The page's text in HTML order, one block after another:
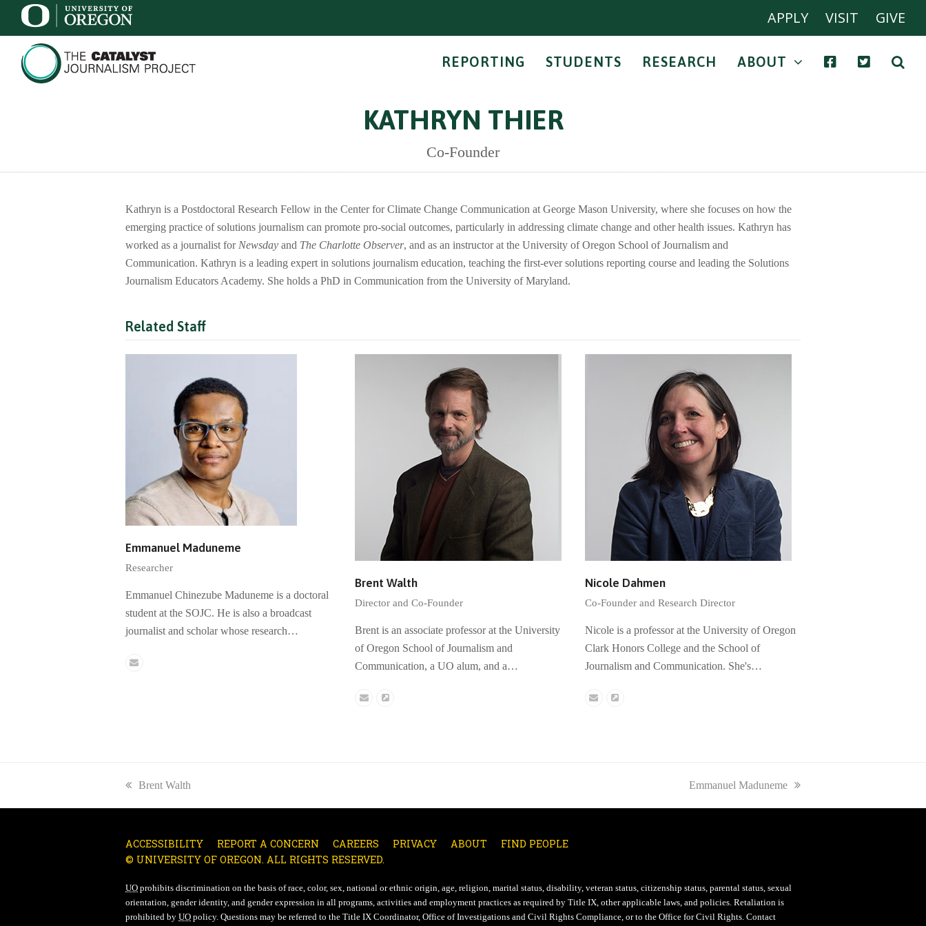
APPLY VISIT GIVE
REPORTING STUDENTS RESEARCH ABOUT
KATHRYN THIER
Co-Founder
Kathryn is a Postdoctoral Research Fellow in the Center for Climate Change Communication at George Mason University, where she focuses on how the
emerging practice of solutions journalism can promote pro-social outcomes, particularly in addressing climate change and other health issues. Kathryn has
worked as a journalist for Newsday and The Charlotte Observer, and as an instructor at the University of Oregon School of Journalism and
Communication. Kathryn is a leading expert in solutions journalism education, teaching the first-ever solutions reporting course and leading the Solutions
Journalism Educators Academy. She holds a PhD in Communication from the University of Maryland.
Related Staff
Emmanuel Maduneme
Researcher
Emmanuel Chinezube Maduneme is a doctoral
student at the SOJC. He is also a broadcast
journalist and scholar whose research…
Brent Walth
Director and Co-Founder
Brent is an associate professor at the University
of Oregon School of Journalism and
Communication, a UO alum, and a…
EmailWebsite
Nicole Dahmen
Co-Founder and Research Director
Nicole is a professor at the University of Oregon
Clark Honors College and the School of
Journalism and Communication. She's…
Email
previous
Brent Walth
next
Emmanuel Maduneme
ACCESSIBILITY REPORT A CONCERN CAREERS PRIVACY ABOUT
FIND PEOPLE
© UNIVERSITY OF OREGON. ALL RIGHTS RESERVED.
UO prohibits discrimination on the basis of race, color, sex, national or ethnic origin, age, religion, marital status, disability, veteran status, citizenship status, parental status, sexual
orientation, gender identity, and gender expression in all programs, activities and employment practices as required by Title IX, other applicable laws, and policies. Retaliation is
prohibited by UO policy. Questions may be referred to the Title IX Coordinator, Office of Investigations and Civil Rights Compliance, or to the Office for Civil Rights. Contact